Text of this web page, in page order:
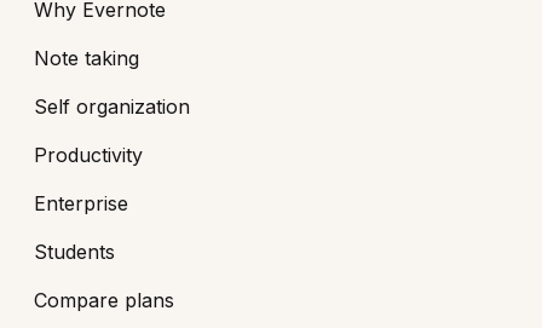
Why Evernote
Note taking
Self organization
Productivity
Enterprise
Students
Compare plans